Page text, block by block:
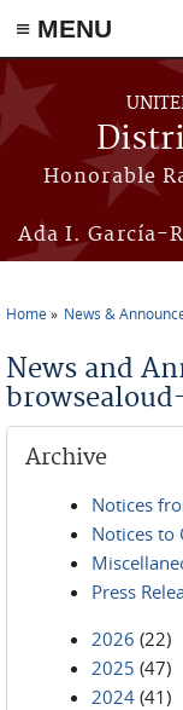
≡ MENU
Skip to main content
Honorable
Ada I. García-
Home News &
News and
Archive
Notices
Notices to
Press
2026 (22)
2025 (47)
2024 (41)